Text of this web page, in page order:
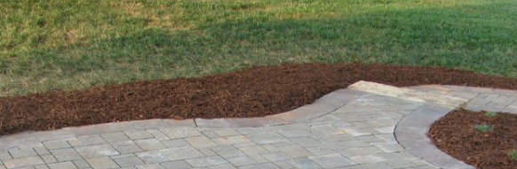
Waterfalls
Fountains
Ponds
Trees, Shrubs, & Flower
S
Landscape Lighting
Landscape Maintenance
Gazebos
Sunrooms
Fences